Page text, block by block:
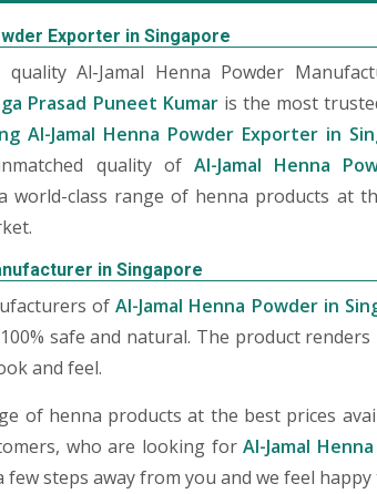
Exporter in Singapore
Al-Jamal Henna Powder
Prasad Puneet Kumaris the most
Al-Jamal Henna Powder Exporter in
quality of Al-Jamal Henna
world-class range of henna products at
in Singapore
ofAl-Jamal Henna Powder in
safe and natural. The product
and feel.
of henna products at the best prices
who are looking forAl-Jamal
few steps away from you and we feel